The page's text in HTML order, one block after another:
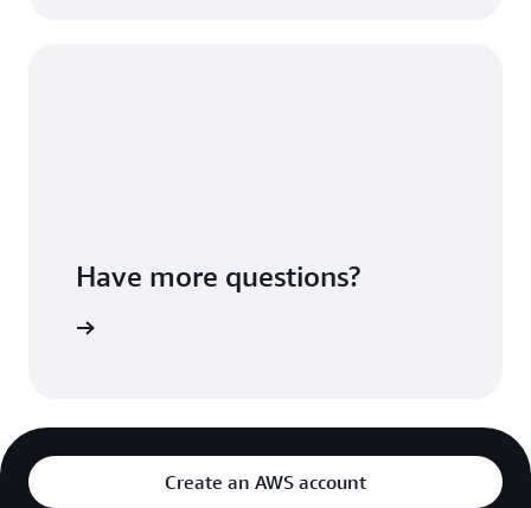
Have more questions?
Create an AWS account